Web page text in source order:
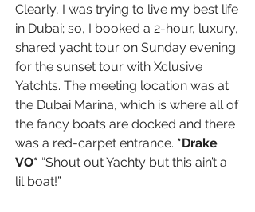
Clearly, I was trying to live my best life
in Dubai; so, I booked a 2-hour, luxury,
shared yacht tour on Sunday evening
for the sunset tour with Xclusive
Yatchts. The meeting location was at
the Dubai Marina, which is where all of
the fancy boats are docked and there
was a red-carpet entrance. *Drake
VO* “Shout out Yachty but this ain’t a
lil boat!”